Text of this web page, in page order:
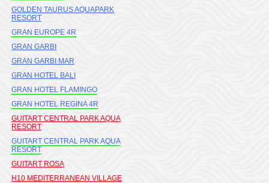
GOLDEN TAURUS AQUAPARK
RESORT
GRAN EUROPE 4R
GRAN GARBI
GRAN GARBI MAR
GRAN HOTEL BALI
GRAN HOTEL FLAMINGO
GRAN HOTEL REGINA 4R
GUITART CENTRAL PARK AQUA
RESORT
GUITART CENTRAL PARK AQUA
RESORT
GUITART ROSA
H10 MEDITERRANEAN VILLAGE